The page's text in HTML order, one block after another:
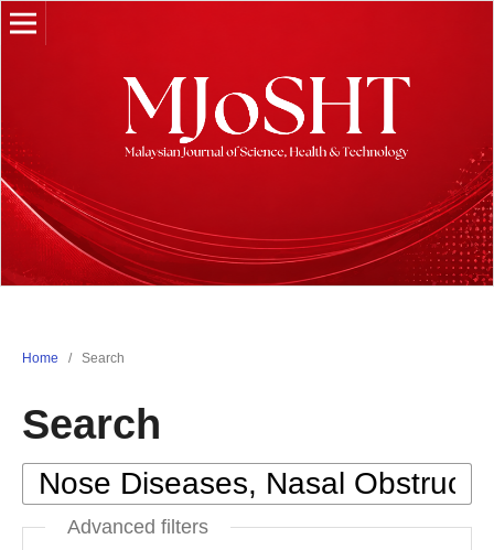
Home / Search
Search
Advanced filters